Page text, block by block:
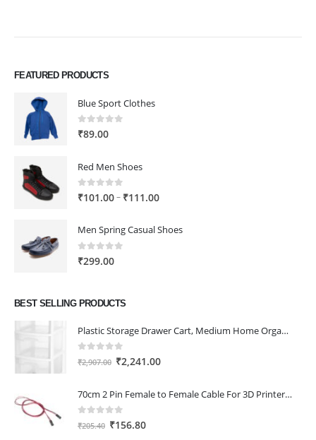
FEATURED PRODUCTS
Blue Sport Clothes
0out of 5
₹89.00
Red Men Shoes
0out of 5
₹101.00– ₹111.00Price
₹101.00
Men Spring Casual Shoes
0out of 5
₹299.00
BEST SELLING PRODUCTS
Plastic Storage Drawer Cart, Medium Home Organization Storage Container with 3 Large Drawers w/Removeable Wheels，Set of 1 (White)
0 out of 5
₹2,907.00 Original
was:
₹2,907.00.
₹2,241.00Current
is:
70cm 2 Pin Female to Female Cable For 3D Printer 2Pcs
0 out of 5
₹205.40 Original
₹156.80Current